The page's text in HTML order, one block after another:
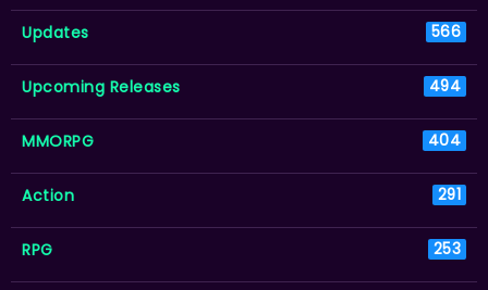
Updates 566
Upcoming Releases 494
MMORPG 404
Action 291
RPG 253